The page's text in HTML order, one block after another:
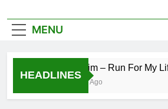
MENU
HEADLINES
IsRahim – Run For My Life
2 Hours Ago